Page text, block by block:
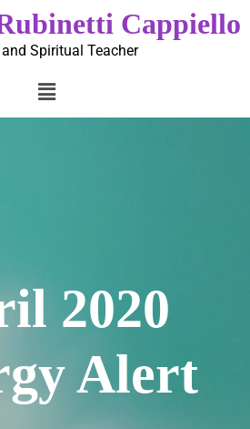
Cappiello
Spiritual Teacher
2020
Alert